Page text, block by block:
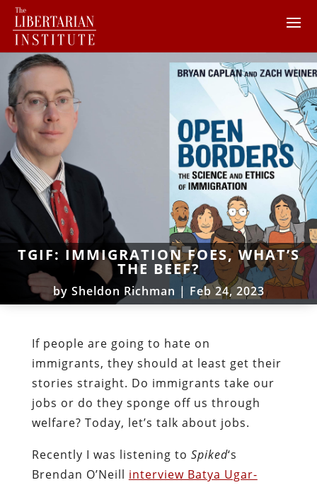
TGIF: IMMIGRATION FOES, WHAT’S
THE BEEF?
by Sheldon Richman | Feb 24, 2023
If people are going to hate on
immigrants, they should at least get their
stories straight. Do immigrants take our
jobs or do they sponge off us through
welfare? Today, let’s talk about jobs.
Recently I was listening to Spiked‘s
Brendan O’Neill interview Batya Ugar-